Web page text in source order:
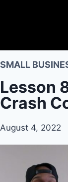
SMALL
Lesson
Crash
August 4, 2022